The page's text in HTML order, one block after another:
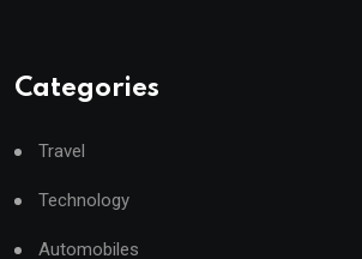
Categories
Travel
Technology
Automobiles